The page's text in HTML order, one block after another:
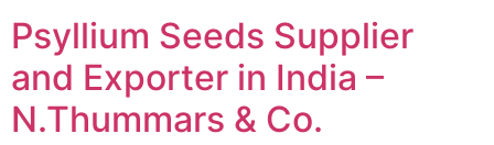
Psyllium Seeds Supplier
and Exporter in India –
N.Thummars & Co.